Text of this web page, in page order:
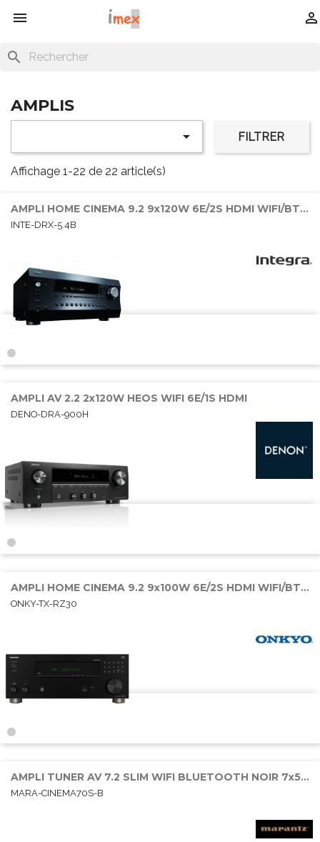
 
search
AMPLIS
 FILTRER
Affichage 1-22 de 22 article(s)
AMPLI HOME CINEMA 9.2 9x120W 6E/2S HDMI WIFI/BT/SONOS
INTE-DRX-5.4B
AMPLI AV 2.2 2x120W HEOS WIFI 6E/1S HDMI
DENO-DRA-900H
AMPLI HOME CINEMA 9.2 9x100W 6E/2S HDMI WIFI/BT/SONOS
ONKY-TX-RZ30
AMPLI TUNER AV 7.2 SLIM WIFI BLUETOOTH NOIR 7x50W RMS 6E/1S HDMI
MARA-CINEMA70S-B